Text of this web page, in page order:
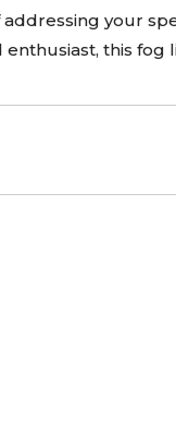
your
this